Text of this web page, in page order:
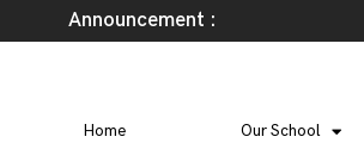
Announcement :
Home Our School